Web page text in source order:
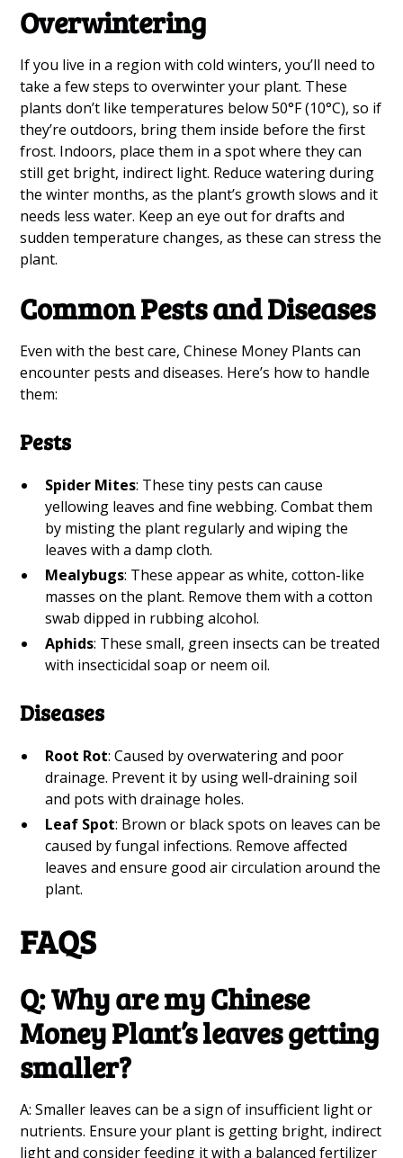
Overwintering
If you live in a region with cold winters, you’ll need to
take a few steps to overwinter your plant. These
plants don’t like temperatures below 50°F (10°C), so if
they’re outdoors, bring them inside before the first
frost. Indoors, place them in a spot where they can
still get bright, indirect light. Reduce watering during
the winter months, as the plant’s growth slows and it
needs less water. Keep an eye out for drafts and
sudden temperature changes, as these can stress the
plant.
Common Pests and Diseases
Even with the best care, Chinese Money Plants can
encounter pests and diseases. Here’s how to handle
them:
Pests
Spider Mites: These tiny pests can cause
yellowing leaves and fine webbing. Combat them
by misting the plant regularly and wiping the
leaves with a damp cloth.
Mealybugs: These appear as white, cotton-like
masses on the plant. Remove them with a cotton
swab dipped in rubbing alcohol.
Aphids: These small, green insects can be treated
with insecticidal soap or neem oil.
Diseases
Root Rot: Caused by overwatering and poor
drainage. Prevent it by using well-draining soil
and pots with drainage holes.
Leaf Spot: Brown or black spots on leaves can be
caused by fungal infections. Remove affected
leaves and ensure good air circulation around the
plant.
FAQS
Q: Why are my Chinese
Money Plant’s leaves getting
smaller?
A: Smaller leaves can be a sign of insufficient light or
nutrients. Ensure your plant is getting bright, indirect
light and consider feeding it with a balanced fertilizer